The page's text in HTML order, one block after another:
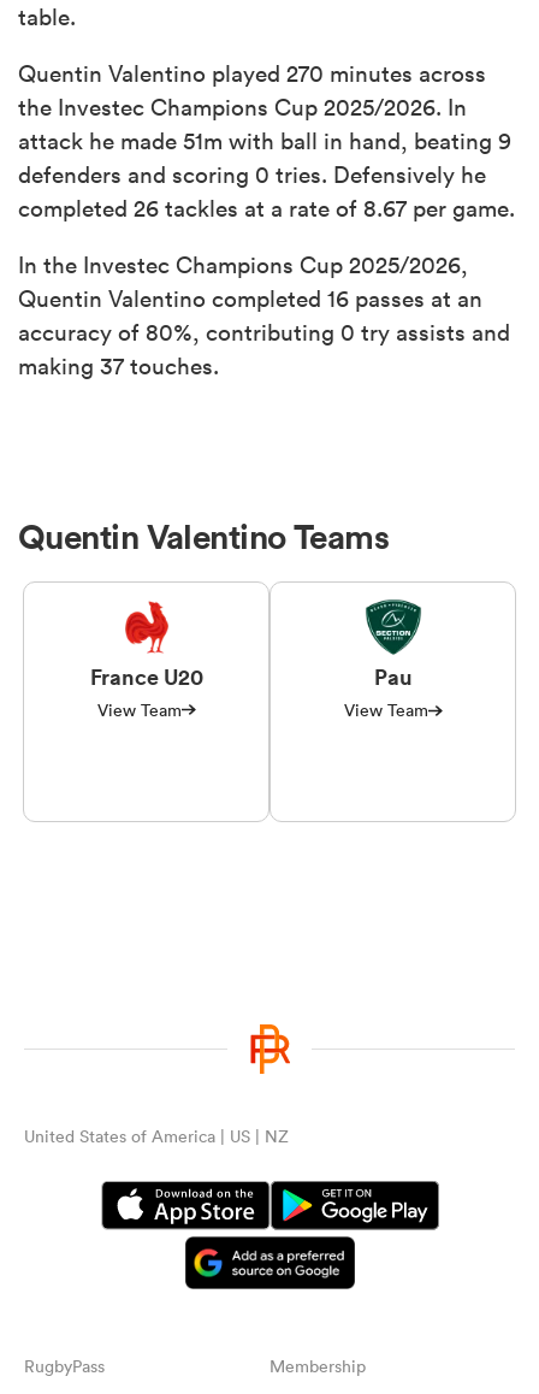
table.
Quentin Valentino played 270 minutes across
the Investec Champions Cup 2025/2026. In
attack he made 51m with ball in hand, beating 9
defenders and scoring 0 tries. Defensively he
completed 26 tackles at a rate of 8.67 per game.
In the Investec Champions Cup 2025/2026,
Quentin Valentino completed 16 passes at an
accuracy of 80%, contributing 0 try assists and
making 37 touches.
Quentin Valentino Teams
France U20
View Team
Pau
View Team
United States of America | US | NZ
RugbyPass Membership